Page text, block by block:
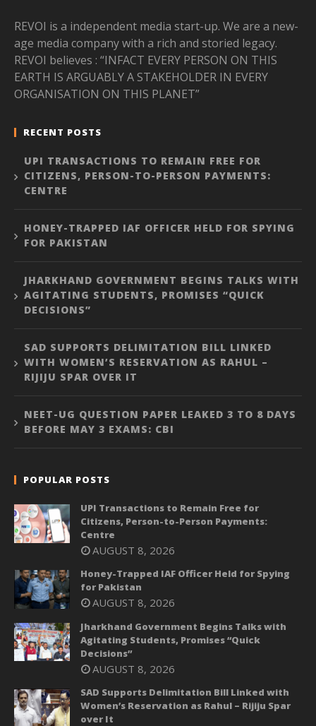
REVOI is a independent media start-up. We are a new-
age media company with a rich and storied legacy.
REVOI believes : “INFACT EVERY PERSON ON THIS
EARTH IS ARGUABLY A STAKEHOLDER IN EVERY
ORGANISATION ON THIS PLANET”
RECENT POSTS
UPI TRANSACTIONS TO REMAIN FREE FOR
CITIZENS, PERSON-TO-PERSON PAYMENTS:
CENTRE
HONEY-TRAPPED IAF OFFICER HELD FOR SPYING
FOR PAKISTAN
JHARKHAND GOVERNMENT BEGINS TALKS WITH
AGITATING STUDENTS, PROMISES “QUICK
DECISIONS”
SAD SUPPORTS DELIMITATION BILL LINKED
WITH WOMEN’S RESERVATION AS RAHUL –
RIJIJU SPAR OVER IT
NEET-UG QUESTION PAPER LEAKED 3 TO 8 DAYS
BEFORE MAY 3 EXAMS: CBI
POPULAR POSTS
UPI Transactions to Remain Free for
Citizens, Person-to-Person Payments:
Centre
AUGUST 8, 2026
Honey-Trapped IAF Officer Held for Spying
for Pakistan
AUGUST 8, 2026
Jharkhand Government Begins Talks with
Agitating Students, Promises “Quick
Decisions”
AUGUST 8, 2026
SAD Supports Delimitation Bill Linked with
Women’s Reservation as Rahul – Rijiju Spar
over It